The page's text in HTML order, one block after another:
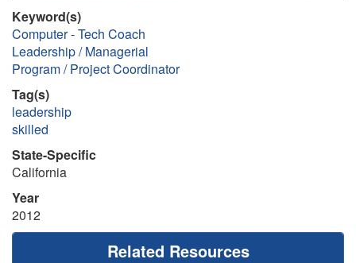
Keyword(s)
Computer - Tech Coach
Leadership / Managerial
Program / Project Coordinator
Tag(s)
leadership
skilled
State-Specific
California
Year
2012
Related Resources